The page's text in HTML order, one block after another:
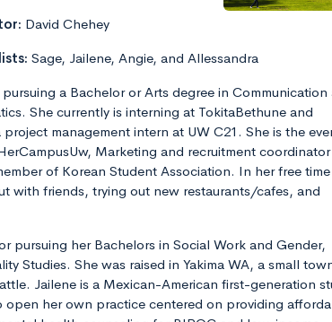
David Chehey
Sage, Jailene, Angie, and Allessandra
pursuing a Bachelor or Arts degree in Communication
She currently is interning at TokitaBethune and
project management intern at UW C21. She is the
Marketing and recruitment
of Korean Student Association. In her free
with friends, trying out new restaurants/cafes, and
pursuing her Bachelors in Social Work and Gender,
Studies. She was raised in Yakima WA, a small
Jailene is a Mexican-American first-generation
open her own practice centered on providing